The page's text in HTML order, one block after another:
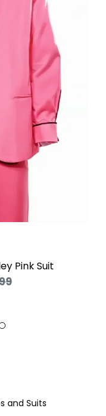
Pink Suit
Sale
and Suits